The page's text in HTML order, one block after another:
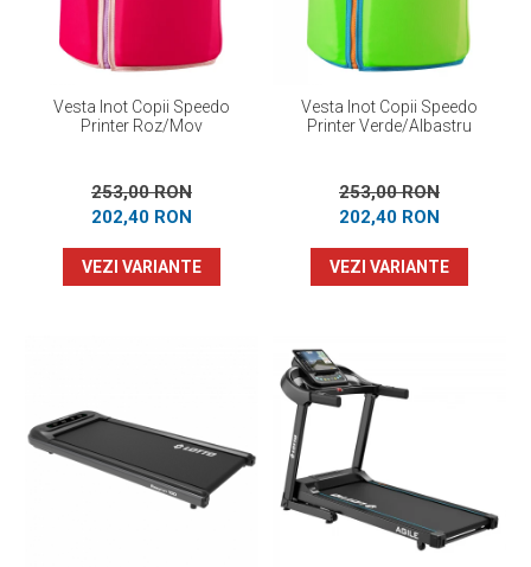
Vesta Inot Copii Speedo
Printer Roz/Mov
253,00 RON
202,40 RON
VEZI VARIANTE
Vesta Inot Copii Speedo
Printer Verde/Albastru
253,00 RON
202,40 RON
VEZI VARIANTE